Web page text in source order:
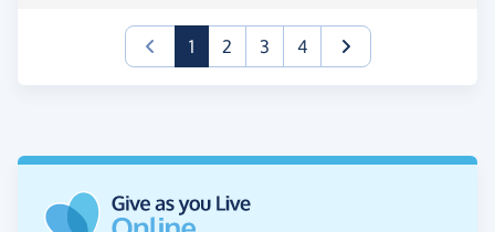
1(current)
2 3 4